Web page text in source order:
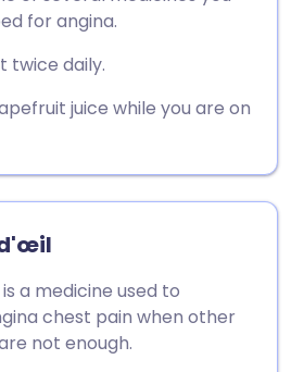
sur Facebook
via LinkedIn
via WhatsApp
le lien
Español
Italiano 🇵🇹
🇮🇱 עברית
🇸🇦 عربي
for angina.
twice daily.
juice while you are on
d'œil
a medicine used to
chest pain when other
not enough.